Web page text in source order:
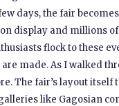
days, the fair
display and millions
flock to these
made. As I walked
The fair’s layout itself
like Gagosian